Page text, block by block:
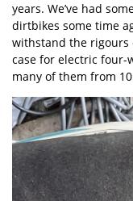
years. We’ve had
dirtbikes some time
withstand the rigours
case for electric four-
many of them from